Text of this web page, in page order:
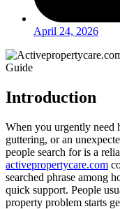
April 24, 2026
Introduction
When you urgently need
guttering, or an
people search for is a
activepropertycare.com
searched phrase among
quick support. People
property problem starts